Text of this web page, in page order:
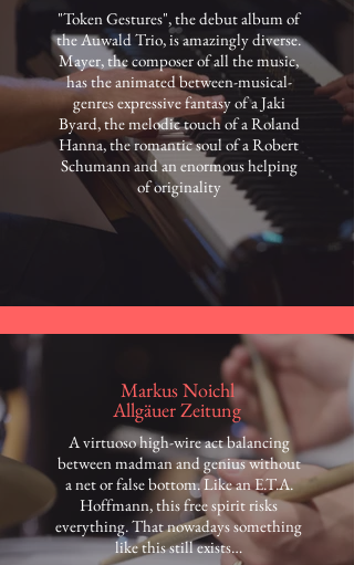
"Token Gestures", the debut album of
the Auwald Trio, is amazingly diverse.
Mayer, the composer of all the music,
has the animated between-musical-
genres expressive fantasy of a Jaki
Byard, the melodic touch of a Roland
Hanna, the romantic soul of a Robert
Schumann and an enormous helping
of originality
Markus Noichl
Allgäuer Zeitung
A virtuoso high-wire act balancing
between madman and genius without
a net or false bottom. Like an E.T.A.
Hoffmann, this free spirit risks
everything. That nowadays something
like this still exists…